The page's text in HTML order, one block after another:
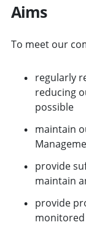
Aims
To meet our
regularly
reducing
possible
maintain
provide
maintain
provide
monitored